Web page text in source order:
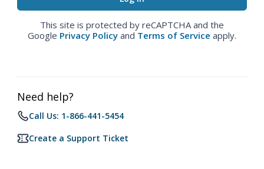
This site is protected by reCAPTCHA and the
Google Privacy Policy and Terms of Service apply.
Need help?
Call Us: 1-866-441-5454
Create a Support Ticket